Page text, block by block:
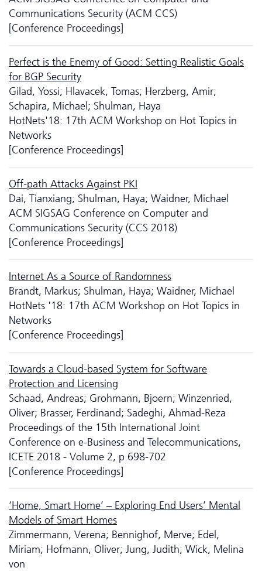
Communications Security (ACM CCS)
[Conference Proceedings]
Perfect is the Enemy of Good: Setting Realistic Goals
for BGP Security
Gilad, Yossi; Hlavacek, Tomas; Herzberg, Amir;
Schapira, Michael; Shulman, Haya
HotNets'18: 17th ACM Workshop on Hot Topics in
Networks
[Conference Proceedings]
Off-path Attacks Against PKI
Dai, Tianxiang; Shulman, Haya; Waidner, Michael
ACM SIGSAG Conference on Computer and
Communications Security (CCS 2018)
[Conference Proceedings]
Internet As a Source of Randomness
Brandt, Markus; Shulman, Haya; Waidner, Michael
HotNets '18: 17th ACM Workshop on Hot Topics in
Networks
[Conference Proceedings]
Towards a Cloud-based System for Software
Protection and Licensing
Schaad, Andreas; Grohmann, Bjoern; Winzenried,
Oliver; Brasser, Ferdinand; Sadeghi, Ahmad-Reza
Proceedings of the 15th International Joint
Conference on e-Business and Telecommunications,
ICETE 2018 - Volume 2, p.698-702
[Conference Proceedings]
‘Home, Smart Home’ – Exploring End Users’ Mental
Models of Smart Homes
Zimmermann, Verena; Bennighof, Merve; Edel,
Miriam; Hofmann, Oliver; Jung, Judith; Wick, Melina
von